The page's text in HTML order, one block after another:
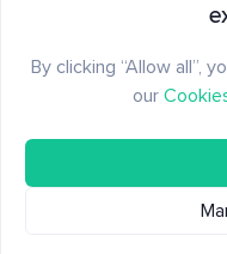
By clicking “Allow all”,
our